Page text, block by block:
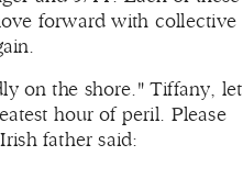
forward with collective
on the shore." Tiffany, let
hour of peril. Please
father said: